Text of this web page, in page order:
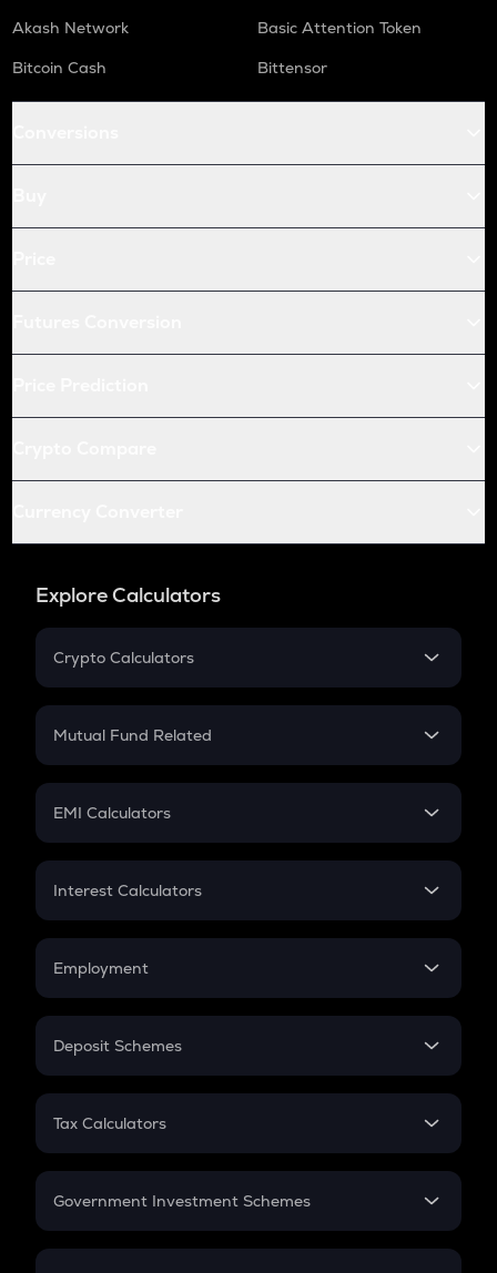
Akash Network
Basic Attention Token
Bitcoin Cash
Bittensor
Explore Calculators
Crypto Calculators
Crypto SIP Calculator
Crypto Futures
Mutual Fund Related
Mutual Fund
EMI Calculators
EMI
Credit Card EMI
Interest Calculators
Compound Interest
Employment
In-Hand Salary
PPF
Gratuity
Retirement
Deposit Schemes
FD
Tax Calculators
GST
Government Investment Schemes
Sukanya Samriddhu Yojana